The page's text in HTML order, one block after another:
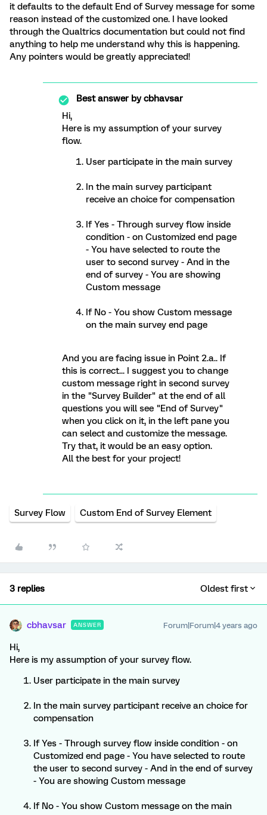
it defaults to the default End of Survey message for some
reason instead of the customized one. I have looked
through the Qualtrics documentation but could not find
anything to help me understand why this is happening.
Any pointers would be greatly appreciated!
Best answer bycbhavsar
Hi,
Here is my assumption of your survey
flow.
User participate in the main survey
In the main survey participant
receive an choice for compensation
If Yes - Through survey flow inside
condition - on Customized end page
- You have selected to route the
user to second survey - And in the
end of survey - You are showing
Custom message
If No - You show Custom message
on the main survey end page
And you are facing issue in Point 2.a.. If
this is correct... I suggest you to change
custom message right in second survey
in the "Survey Builder" at the end of all
questions you will see "End of Survey"
when you click on it, in the left pane you
can select and customize the message.
Try that, it would be an easy option.
All the best for your project!
Survey Flow Custom End of Survey Element
3 replies Oldest first
cbhavsar ANSWER Forum|Forum|4 years ago
Hi,
Here is my assumption of your survey flow.
User participate in the main survey
In the main survey participant receive an choice for
compensation
If Yes - Through survey flow inside condition - on
Customized end page - You have selected to route
the user to second survey - And in the end of survey
- You are showing Custom message
If No - You show Custom message on the main